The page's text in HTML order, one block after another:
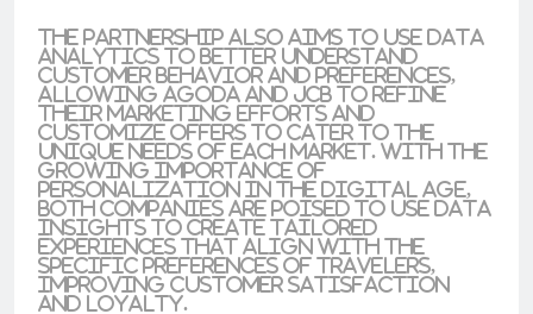
The partnership also aims to use data
analytics to better understand
customer behavior and preferences,
allowing Agoda and JCB to refine
their marketing efforts and
customize offers to cater to the
unique needs of each market. With the
growing importance of
personalization in the digital age,
both companies are poised to use data
insights to create tailored
experiences that align with the
specific preferences of travelers,
improving customer satisfaction
and loyalty.